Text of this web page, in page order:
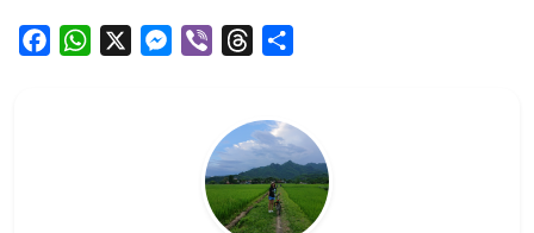
FacebookWhatsAppMessenger
Viber Threads